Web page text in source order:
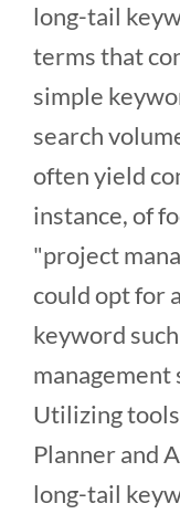
long-tail
terms that
simple
search
often yield
instance, of
"project
could opt for
keyword
management
Utilizing
Planner and
long-tail